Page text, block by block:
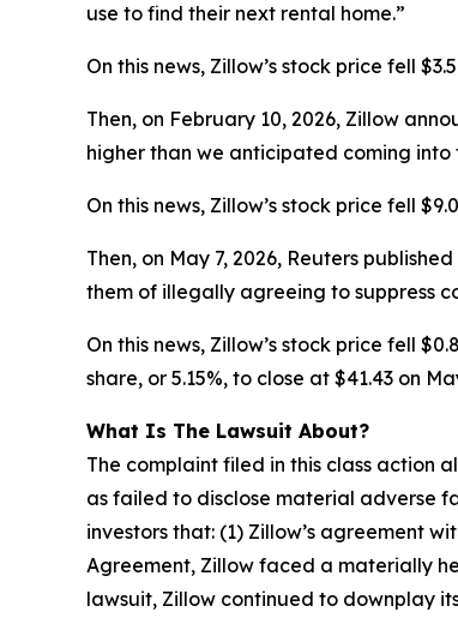
use to find their next rental home.”
On this news, Zillow’s stock price fell
Then, on February 10, 2026, Zillow
higher than we anticipated coming
On this news, Zillow’s stock price fell
Then, on May 7, 2026, Reuters
them of illegally agreeing to suppress
On this news, Zillow’s stock price fell
share, or 5.15%, to close at $41.43 on
What Is The Lawsuit About?
The complaint filed in this class action
as failed to disclose material adverse
investors that: (1) Zillow’s agreement
Agreement, Zillow faced a materially
lawsuit, Zillow continued to downplay